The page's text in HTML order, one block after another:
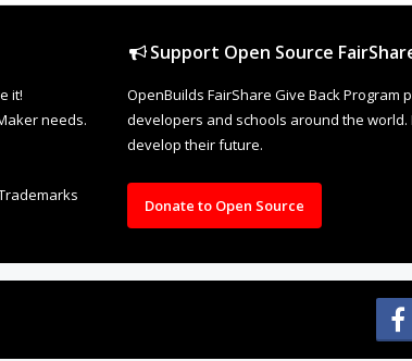
it!
needs.
Support Open Source
OpenBuilds FairShare Give Back
developers and schools around the
develop their future.
Donate to Open Source